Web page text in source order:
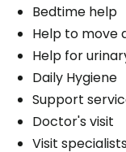
Bedtime help
Help to move
Help for
Daily Hygiene
Support
Doctor's visit
Visit